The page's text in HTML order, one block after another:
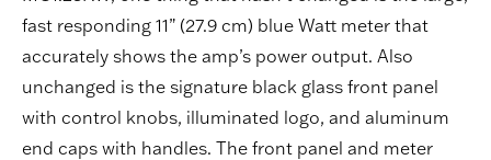
fast responding 11” (27.9 cm) blue Watt meter that
accurately shows the amp’s power output. Also
unchanged is the signature black glass front panel
with control knobs, illuminated logo, and aluminum
end caps with handles. The front panel and meter